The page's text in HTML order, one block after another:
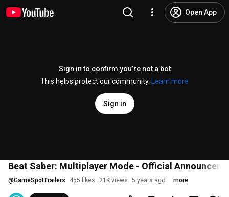
Open App
Sign in to confirm you’re not a bot
This helps protect our community.
Learn more
Sign in
Beat Saber: Multiplayer Mode - Official
@GameSpotTrailers 455 likes 21K views 5 years ago more